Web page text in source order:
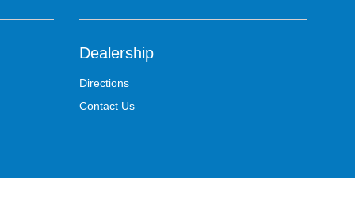
Dealership
Directions
Contact Us